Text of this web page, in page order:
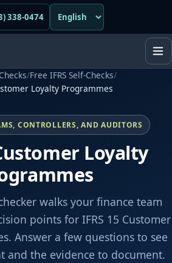
338-0474
/Free IFRS Self-Checks/
Loyalty Programmes
CONTROLLERS, AND AUDITORS
Loyalty
walks your finance team
points for IFRS 15 Customer
Answer a few questions to see
and the evidence to document.